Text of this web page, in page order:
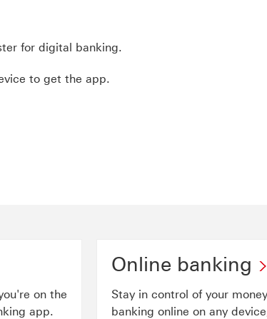
for digital banking.
to get the app.
on the
app.
Online banking
Stay in control of your
banking online on any